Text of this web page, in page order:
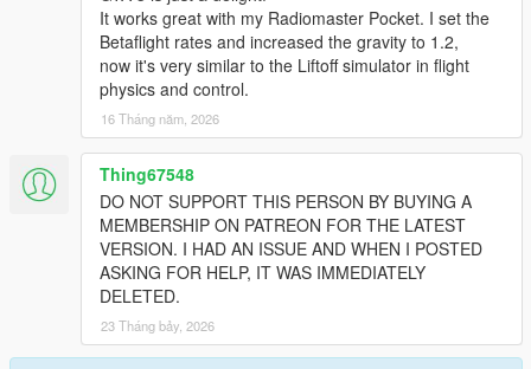
It works great with my Radiomaster Pocket. I set the
Betaflight rates and increased the gravity to 1.2,
now it's very similar to the Liftoff simulator in flight
physics and control.
16 Tháng năm, 2026
Thing67548
DO NOT SUPPORT THIS PERSON BY BUYING A
MEMBERSHIP ON PATREON FOR THE LATEST
VERSION. I HAD AN ISSUE AND WHEN I POSTED
ASKING FOR HELP, IT WAS IMMEDIATELY
DELETED.
23 Tháng bảy, 2026